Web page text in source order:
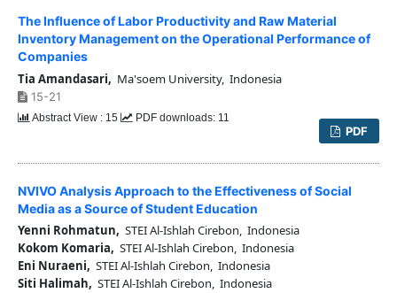
The Influence of Labor Productivity and Raw Material
Inventory Management on the Operational Performance of
Companies
Tia Amandasari, Ma'soem University, Indonesia
15-21
PDF
Abstract View : 15 PDF downloads: 11
NVIVO Analysis Approach to the Effectiveness of Social
Media as a Source of Student Education
Yenni Rohmatun, STEI Al-Ishlah Cirebon, Indonesia
Kokom Komaria, STEI Al-Ishlah Cirebon, Indonesia
Eni Nuraeni, STEI Al-Ishlah Cirebon, Indonesia
Siti Halimah, STEI Al-Ishlah Cirebon, Indonesia